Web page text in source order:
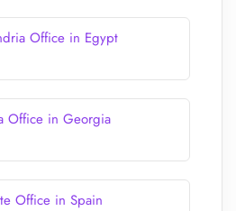
Office in Egypt
Office in Georgia
Office in Spain